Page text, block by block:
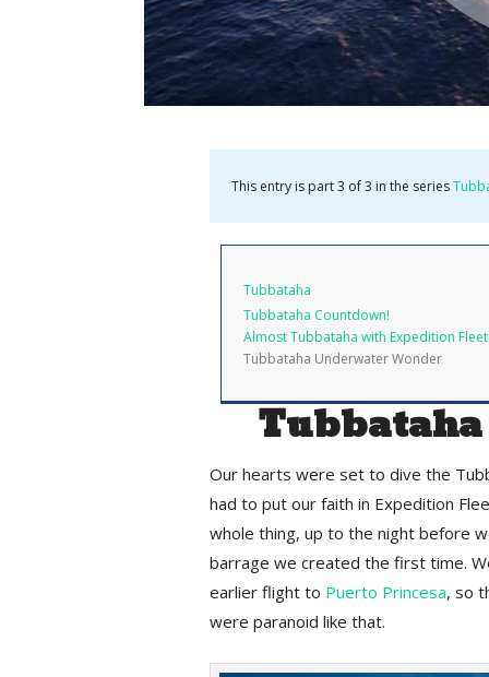
This entry is part 3 of 3 in the series
Tubbataha
Tubbataha Countdown!
Almost Tubbataha with Expedition Fleet
Tubbataha Underwater Wonder
Our hearts were set to dive the
had to put our faith in Expedition
whole thing, up to the night before
barrage we created the first time.
earlier flight to Puerto Princesa, so
were paranoid like that.